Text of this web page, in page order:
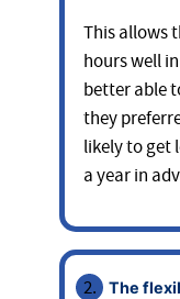
This allows
hours well
better able
they
likely to get
a year in
The